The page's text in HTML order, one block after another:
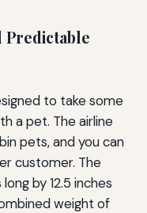
Predictable
to take some
a pet. The airline
pets, and you can
customer. The
by 12.5 inches
weight of